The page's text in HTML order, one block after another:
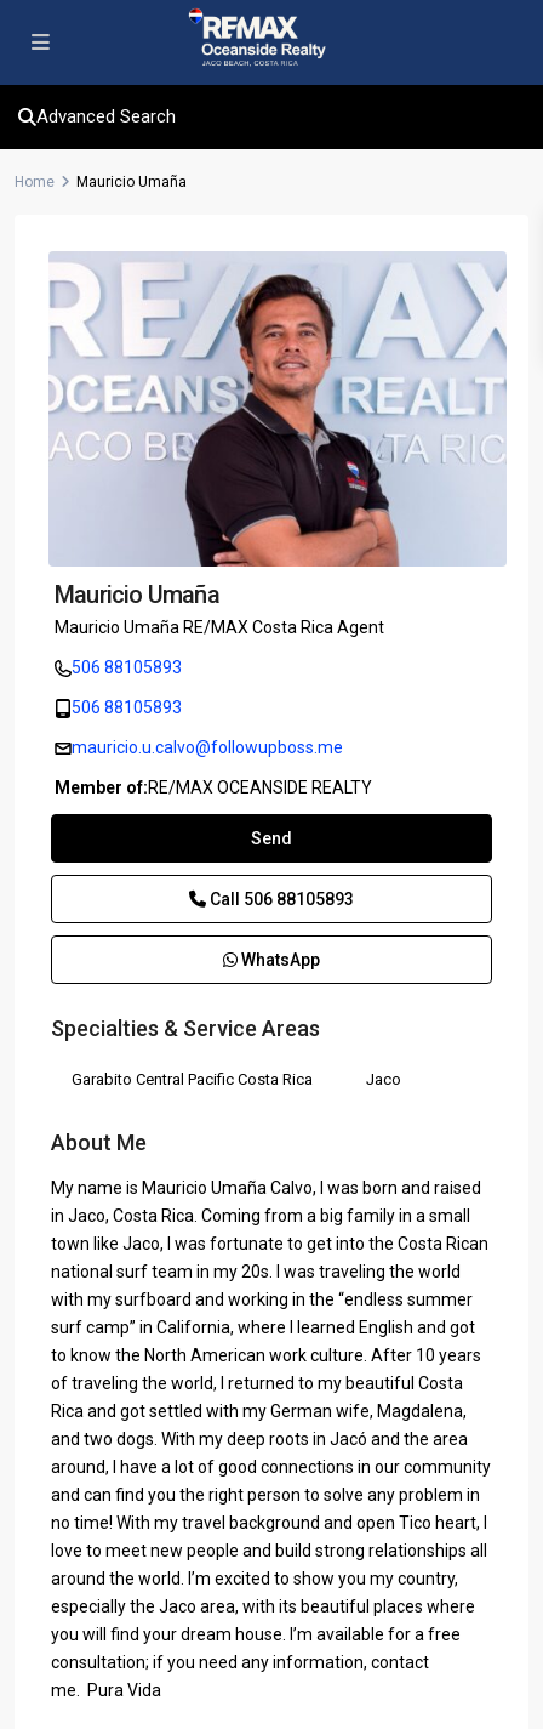
Advanced Search
Home Mauricio Umaña
Mauricio Umaña
Mauricio Umaña RE/MAX Costa Rica Agent
506 88105893
506 88105893
mauricio.u.calvo@followupboss.me
Member of:RE/MAX OCEANSIDE REALTY
Send
Call 506 88105893
WhatsApp
Specialties & Service Areas
Garabito Central Pacific Costa Rica Jaco
About Me
My name is Mauricio Umaña Calvo, I was born and raised
in Jaco, Costa Rica. Coming from a big family in a small
town like Jaco, I was fortunate to get into the Costa Rican
national surf team in my 20s. I was traveling the world
with my surfboard and working in the “endless summer
surf camp” in California, where I learned English and got
to know the North American work culture. After 10 years
of traveling the world, I returned to my beautiful Costa
Rica and got settled with my German wife, Magdalena,
and two dogs. With my deep roots in Jacó and the area
around, I have a lot of good connections in our community
and can find you the right person to solve any problem in
no time! With my travel background and open Tico heart, I
love to meet new people and build strong relationships all
around the world. I’m excited to show you my country,
especially the Jaco area, with its beautiful places where
you will find your dream house. I’m available for a free
consultation; if you need any information, contact
me. Pura Vida